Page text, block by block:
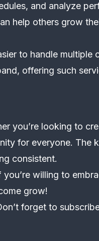
and analyze
help others grow
to handle multiple
offering such
you’re looking to
for everyone. The
consistent.
willing to
grow!
forget to